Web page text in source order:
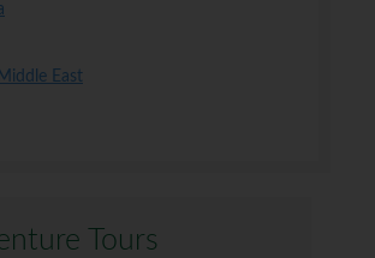
East
Tours